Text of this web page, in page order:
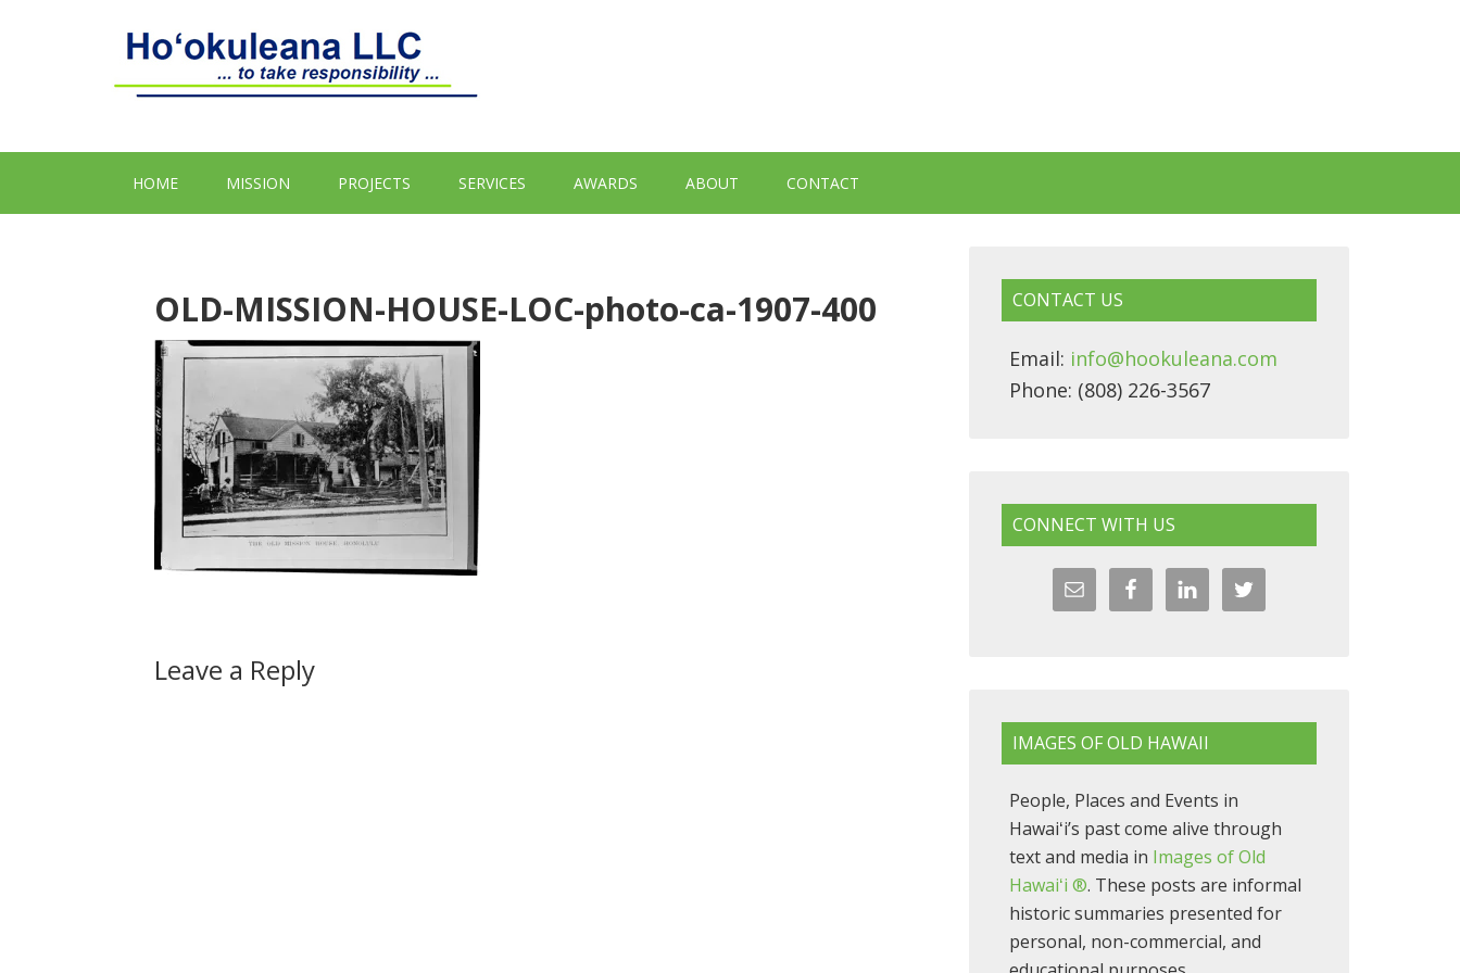
HOME MISSION PROJECTS SERVICES AWARDS ABOUT CONTACT
OLD-MISSION-HOUSE-LOC-photo-ca-1907-400
Leave a Reply
CONTACT US
Email: info@hookuleana.com
Phone: (808) 226-3567
CONNECT WITH US
IMAGES OF OLD HAWAII
People, Places and Events in
Hawaiʻi’s past come alive through
text and media in Images of Old
Hawaiʻi ®. These posts are informal
historic summaries presented for
personal, non-commercial, and